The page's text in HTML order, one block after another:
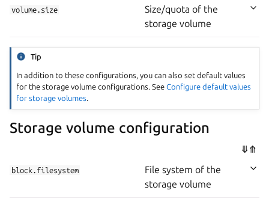
volume.size
Size/quota of the
storage volume
Tip
In addition to these configurations, you can also set default values
for the storage volume configurations. SeeConfigure default values
for storage volumes.
Storage volume configuration
⤋⤊
block.filesystem
File system of the
storage volume